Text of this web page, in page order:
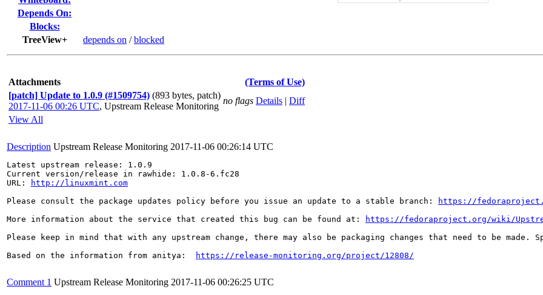
Depends On:
Blocks:
TreeView+
depends on /blocked
Attachments
(Terms of Use)
[patch] Update to 1.0.9 (#1509754) (893 bytes, patch)
2017-11-06 00:26 UTC, Upstream Release Monitoring
no flags Details | Diff
View All
Description Upstream Release Monitoring 2017-11-06 00:26:14 UTC
Latest upstream release: 1.0.9
Current version/release in rawhide: 1.0.8-6.fc28
URL:
http://linuxmint.com
Please consult the package updates policy before you issue an update to a stable branch:
https://
More information about the service that created this bug can be found at:
https://fedoraproject.org/wiki/
Please keep in mind that with any upstream change, there may also be packaging changes that need to be
Based on the information from anitya:
https://release-monitoring.org/project/12808/
Comment 1 Upstream Release Monitoring 2017-11-06 00:26:25 UTC